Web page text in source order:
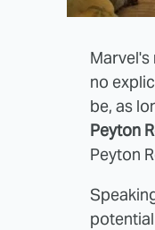
no
be, as
Peyton
Peyton